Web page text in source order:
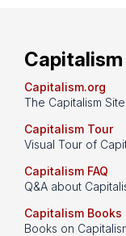
Capitalism
Capitalism.org
The Capitalism Site
Capitalism Tour
Visual Tour of
Capitalism FAQ
Q&A about
Capitalism Books
Books on